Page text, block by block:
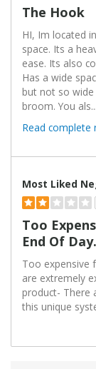
The Hook
HI, Im located
space. Its a
ease. Its also
Has a wide
but not so wide
broom. You als...
Read complete
Most Liked
Too
End Of Day.
Too expensive
are extremely
product- There
this unique